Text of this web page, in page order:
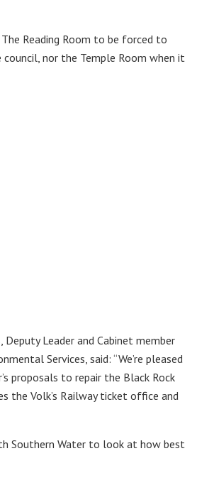
Reading Room to be forced to
nor the Temple Room when it
Deputy Leader and Cabinet member
Services, said: “We’re pleased
proposals to repair the Black Rock
the Volk’s Railway ticket office and
Southern Water to look at how best